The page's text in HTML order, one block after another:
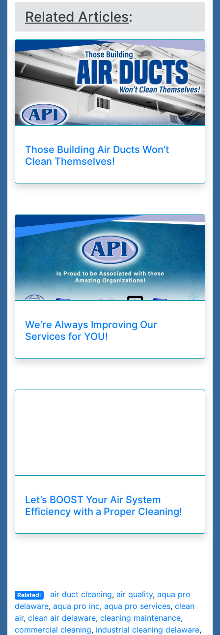
Related Articles:
Those Building Air Ducts Won’t
Clean Themselves!
We’re Always Improving Our
Services for YOU!
Let’s BOOST Your Air System
Efficiency with a Proper Cleaning!
Related: air duct cleaning, air quality, aqua pro
delaware, aqua pro inc, aqua pro services, clean
air, clean air delaware, cleaning maintenance,
commercial cleaning, industrial cleaning delaware,